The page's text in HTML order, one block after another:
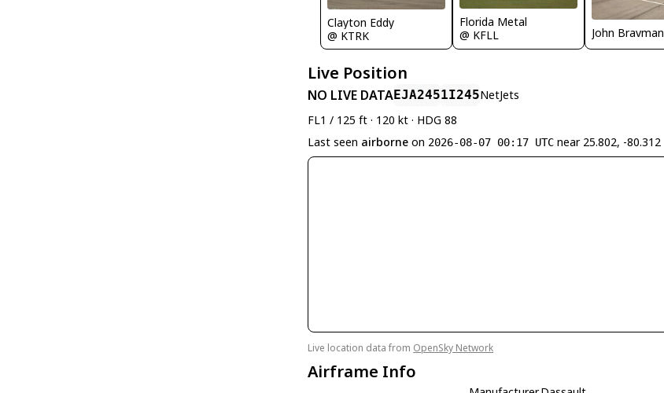
Clayton Eddy
@ KTRK
Florida Metal
@ KFLL
John Bravman
Live Position
NO LIVE DATAEJA2451I245NetJets
FL1 / 125 ft · 120 kt · HDG 88
Last seen airborne on 2026-08-07 00:17 UTC near 25.802, -80.312
Live location data from OpenSky Network
Airframe Info